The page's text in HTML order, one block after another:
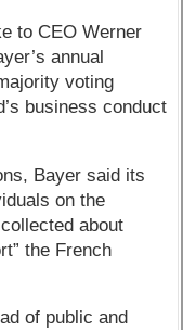
to CEO Werner
annual
voting
business conduct
Bayer said its
on the
about
the French
of public and